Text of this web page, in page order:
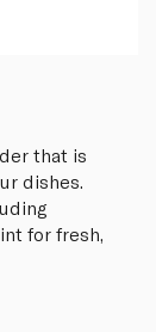
that is
dishes.
for fresh,